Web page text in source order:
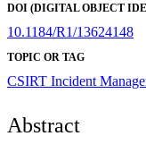
DOI (DIGITAL OBJECT
10.1184/R1/13624148
TOPIC OR TAG
CSIRT Incident
Abstract